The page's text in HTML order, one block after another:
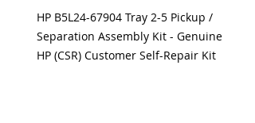
HP B5L24-67904 Tray 2-5 Pickup /
Separation Assembly Kit - Genuine
HP (CSR) Customer Self-Repair Kit